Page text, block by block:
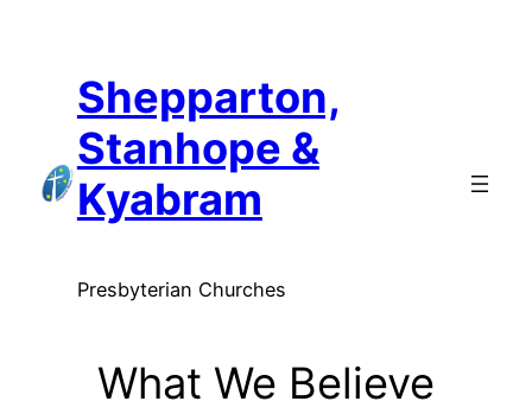
Shepparton,
Stanhope &
Kyabram
Presbyterian Churches
What We Believe